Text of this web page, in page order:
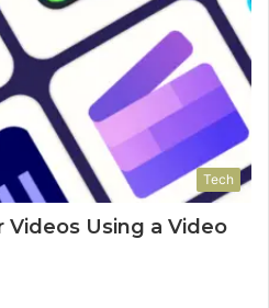
Tech
Using a Video